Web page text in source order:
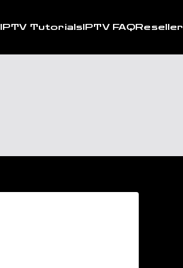
IPTV TutorialsIPTV FAQReseller